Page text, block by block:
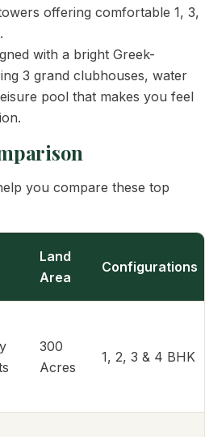
offering comfortable 1, 3,
with a bright Greek-
3 grand clubhouses, water
pool that makes you feel
you compare these top
Land
Area
Configurations
300
Acres
1, 2, 3 & 4 BHK